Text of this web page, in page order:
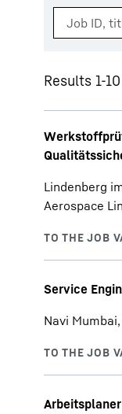
Results 1-
Lindenberg
Aerospace
Service
Navi